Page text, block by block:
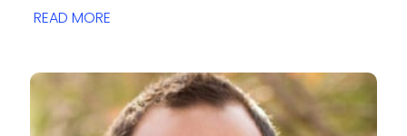
READ MORE